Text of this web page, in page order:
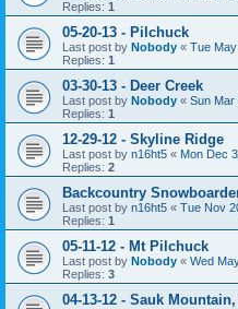
Replies: 1
05-20-13 - Pilchuck
Last post by Nobody « Tue
Replies: 1
03-30-13 - Deer Creek
Last post by Nobody « Sun Mar
Replies: 1
12-29-12 - Skyline Ridge
Last post by n16ht5 « Mon Dec
Replies: 2
Backcountry
Last post by n16ht5 « Tue Nov
Replies: 1
05-11-12 - Mt Pilchuck
Last post by Nobody « Wed
Replies: 3
04-13-12 - Sauk